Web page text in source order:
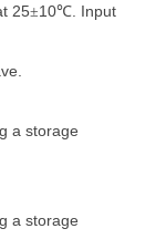
25±10℃ . Input
a storage
a storage